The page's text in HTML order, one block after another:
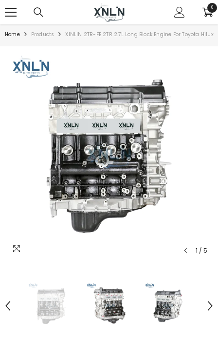
00
Home Products XINLIN 2TR-FE 2TR 2.7L Long Block Engine For Toyota Hilux
1 / 5